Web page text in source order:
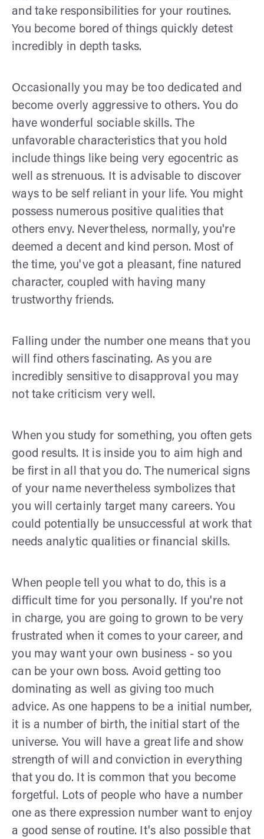
and take responsibilities for your routines.
You become bored of things quickly detest
incredibly in depth tasks.
Occasionally you may be too dedicated and
become overly aggressive to others. You do
have wonderful sociable skills. The
unfavorable characteristics that you hold
include things like being very egocentric as
well as strenuous. It is advisable to discover
ways to be self reliant in your life. You might
possess numerous positive qualities that
others envy. Nevertheless, normally, you're
deemed a decent and kind person. Most of
the time, you've got a pleasant, fine natured
character, coupled with having many
trustworthy friends.
Falling under the number one means that you
will find others fascinating. As you are
incredibly sensitive to disapproval you may
not take criticism very well.
When you study for something, you often gets
good results. It is inside you to aim high and
be first in all that you do. The numerical signs
of your name nevertheless symbolizes that
you will certainly target many careers. You
could potentially be unsuccessful at work that
needs analytic qualities or financial skills.
When people tell you what to do, this is a
difficult time for you personally. If you're not
in charge, you are going to grown to be very
frustrated when it comes to your career, and
you may want your own business - so you
can be your own boss. Avoid getting too
dominating as well as giving too much
advice. As one happens to be a initial number,
it is a number of birth, the initial start of the
universe. You will have a great life and show
strength of will and conviction in everything
that you do. It is common that you become
forgetful. Lots of people who have a number
one as there expression number want to enjoy
a good sense of routine. It's also possible that